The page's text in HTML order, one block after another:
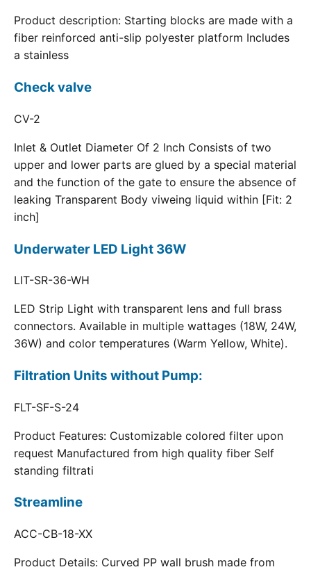
Product description: Starting blocks are made with a
fiber reinforced anti-slip polyester platform Includes
a stainless
Check valve
CV-2
Inlet & Outlet Diameter Of 2 Inch Consists of two
upper and lower parts are glued by a special material
and the function of the gate to ensure the absence of
leaking Transparent Body viweing liquid within [Fit: 2
inch]
Underwater LED Light 36W
LIT-SR-36-WH
LED Strip Light with transparent lens and full brass
connectors. Available in multiple wattages (18W, 24W,
36W) and color temperatures (Warm Yellow, White).
Filtration Units without Pump:
FLT-SF-S-24
Product Features: Customizable colored filter upon
request Manufactured from high quality fiber Self
standing filtrati
Streamline
ACC-CB-18-XX
Product Details: Curved PP wall brush made from